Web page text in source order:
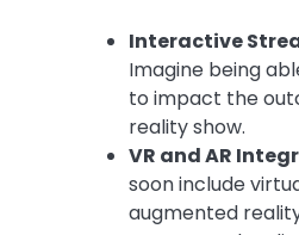
Interactive
Imagine being
to impact the
reality show.
VR and AR
soon include
augmented